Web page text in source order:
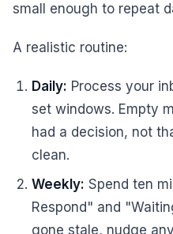
small enough to repeat
A realistic routine:
Daily: Process your
set windows. Empty
had a decision, not
clean.
Weekly: Spend ten
Respond" and
gone stale, nudge